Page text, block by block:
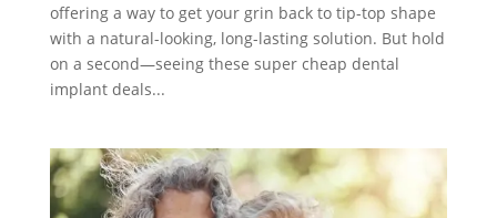
offering a way to get your grin back to tip-top shape
with a natural-looking, long-lasting solution. But hold
on a second—seeing these super cheap dental
implant deals...